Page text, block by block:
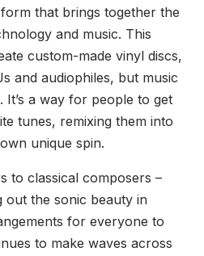
that brings together the
and music. This
custom-made vinyl discs,
and audiophiles, but music
It’s a way for people to get
tunes, remixing them into
unique spin.
to classical composers –
the sonic beauty in
for everyone to
to make waves across